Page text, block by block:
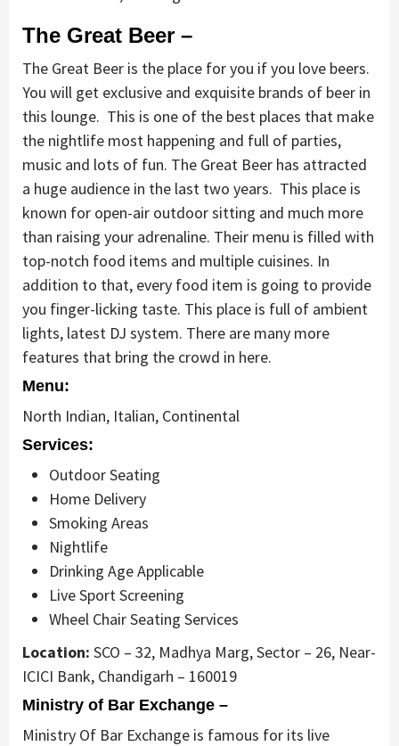
The Great Beer –
The Great Beer is the place for you if you love beers.
You will get exclusive and exquisite brands of beer in
this lounge. This is one of the best places that make
the nightlife most happening and full of parties,
music and lots of fun. The Great Beer has attracted
a huge audience in the last two years. This place is
known for open-air outdoor sitting and much more
than raising your adrenaline. Their menu is filled with
top-notch food items and multiple cuisines. In
addition to that, every food item is going to provide
you finger-licking taste. This place is full of ambient
lights, latest DJ system. There are many more
features that bring the crowd in here.
Menu:
North Indian, Italian, Continental
Services:
Outdoor Seating
Home Delivery
Smoking Areas
Nightlife
Drinking Age Applicable
Live Sport Screening
Wheel Chair Seating Services
Location: SCO – 32, Madhya Marg, Sector – 26, Near-
ICICI Bank, Chandigarh – 160019
Ministry of Bar Exchange –
Ministry Of Bar Exchange is famous for its live